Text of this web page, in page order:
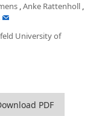
,Anke Rattenholl ,
University of
PDF